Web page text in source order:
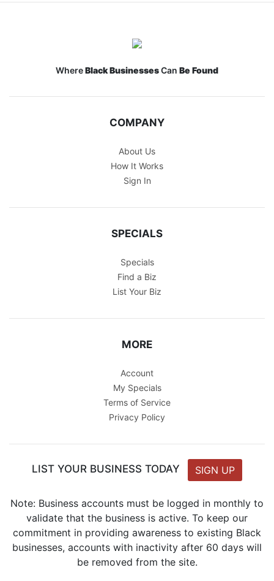
WhereBlack BusinessesCan Be Found
COMPANY
About Us
How It Works
Sign In
SPECIALS
Specials
Find a Biz
List Your Biz
MORE
Account
My Specials
Terms of Service
Privacy Policy
LIST YOUR BUSINESS TODAY SIGN UP
Note: Business accounts must be logged in monthly to
validate that the business is active. To keep our
commitment in providing awareness to existing Black
businesses, accounts with inactivity after 60 days will
be removed from the site.